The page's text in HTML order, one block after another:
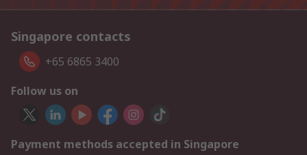
Singapore contacts
+65 6865 3400
Follow us on
Payment methods accepted in Singapore